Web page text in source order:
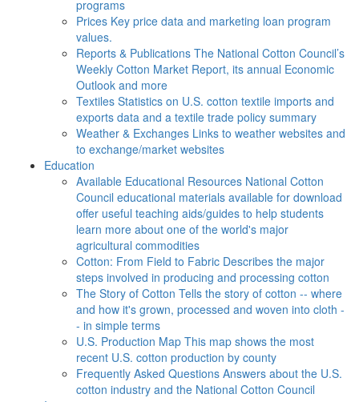
programs
Prices Key price data and marketing loan program
values.
Reports & Publications The National Cotton Council’s
Weekly Cotton Market Report, its annual Economic
Outlook and more
Textiles Statistics on U.S. cotton textile imports and
exports data and a textile trade policy summary
Weather & Exchanges Links to weather websites and
to exchange/market websites
Education
Available Educational Resources National Cotton
Council educational materials available for download
offer useful teaching aids/guides to help students
learn more about one of the world's major
agricultural commodities
Cotton: From Field to Fabric Describes the major
steps involved in producing and processing cotton
The Story of Cotton Tells the story of cotton -- where
and how it's grown, processed and woven into cloth -
- in simple terms
U.S. Production Map This map shows the most
recent U.S. cotton production by county
Frequently Asked Questions Answers about the U.S.
cotton industry and the National Cotton Council